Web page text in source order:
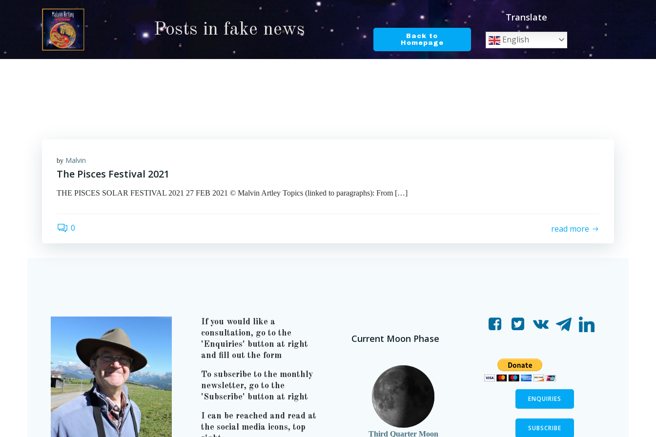
Posts in fake news
Back to
Homepage
Translate
English
by Malvin
The Pisces Festival 2021
THE PISCES SOLAR FESTIVAL 2021 27 FEB 2021 © Malvin Artley Topics (linked to paragraphs): From […]
0 read more
If you would like a
consultation, go to the
'Enquiries' button at right
and fill out the form
To subscribe to the monthly
newsletter, go to the
'Subscribe' button at right
I can be reached and read at
the social media icons, top
Current Moon Phase
Third Quarter Moon
ENQUIRIES
SUBSCRIBE